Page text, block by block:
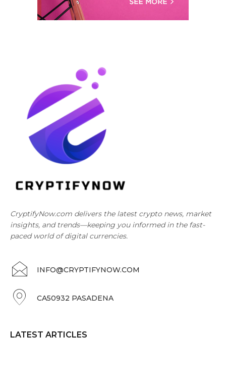
CryptifyNow.com delivers the latest crypto news, market
insights, and trends—keeping you informed in the fast-
paced world of digital currencies.
INFO@CRYPTIFYNOW.COM
CA50932 PASADENA
LATEST ARTICLES